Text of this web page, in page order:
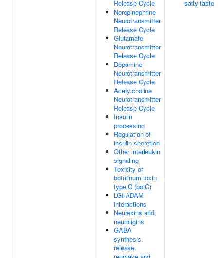
Release Cycle
Norepinephrine
Neurotransmitter
Release Cycle
Glutamate
Neurotransmitter
Release Cycle
Dopamine
Neurotransmitter
Release Cycle
Acetylcholine
Neurotransmitter
Release Cycle
Insulin
processing
Regulation of
insulin secretion
Other interleukin
signaling
Toxicity of
botulinum toxin
type C (botC)
LGI-ADAM
interactions
Neurexins and
neuroligins
GABA
synthesis,
release,
salty taste